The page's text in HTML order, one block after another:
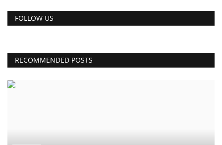
FOLLOW US
RECOMMENDED POSTS